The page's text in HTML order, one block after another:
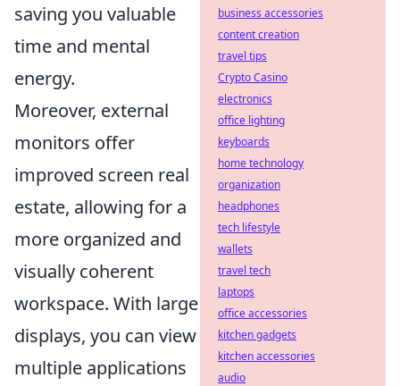
saving you valuable
time and mental
energy.
Moreover, external
monitors offer
improved screen real
estate, allowing for a
more organized and
visually coherent
workspace. With large
displays, you can view
multiple applications
business accessories
content creation
travel tips
Crypto Casino
electronics
office lighting
keyboards
home technology
organization
headphones
tech lifestyle
wallets
travel tech
laptops
office accessories
kitchen gadgets
kitchen accessories
audio